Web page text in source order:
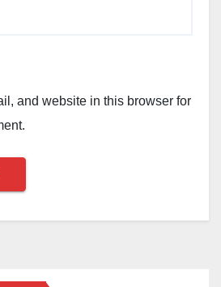
and website in this browser for